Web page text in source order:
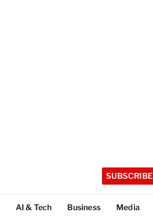
SUBSCRIBE
AI & Tech Business Media